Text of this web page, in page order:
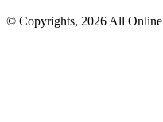
© Copyrights, 2026 All Online